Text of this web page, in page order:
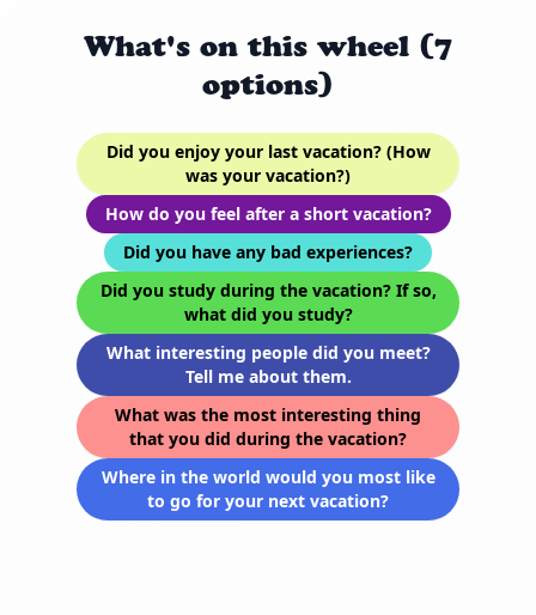
What's on this wheel (7
options)
Did you enjoy your last vacation? (How
was your vacation?)
How do you feel after a short vacation?
Did you have any bad experiences?
Did you study during the vacation? If so,
what did you study?
What interesting people did you meet?
Tell me about them.
What was the most interesting thing
that you did during the vacation?
Where in the world would you most like
to go for your next vacation?